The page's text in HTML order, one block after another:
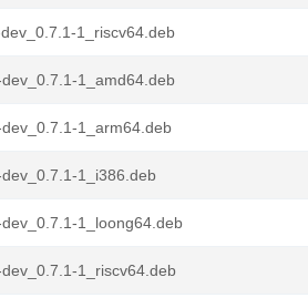
1_riscv64.deb
1_amd64.deb
1_arm64.deb
1_i386.deb
1_loong64.deb
1_riscv64.deb